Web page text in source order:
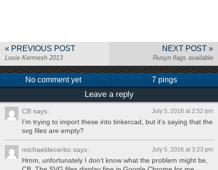
« PREVIOUS POST
Losie Kermesh 2013
NEXT POST »
Rusyn flags available
No comment yet 7 pings
Leave a reply
CB says: July 5, 2016 at 2:52 pm
I’m trying to import these into tinkercad, but it’s saying that the
svg files are empty?
michaeldecerbo says: July 5, 2016 at 3:23 pm
Hmm, unfortunately I don’t know what the problem might be,